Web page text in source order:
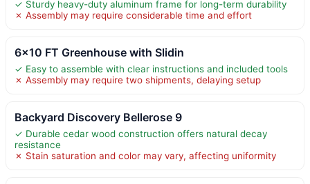
✓ Sturdy heavy-duty aluminum frame for long-term durability
✗ Assembly may require considerable time and effort
6×10 FT Greenhouse with Slidin
✓ Easy to assemble with clear instructions and included tools
✗ Assembly may require two shipments, delaying setup
Backyard Discovery Bellerose 9
✓ Durable cedar wood construction offers natural decay
resistance
✗ Stain saturation and color may vary, affecting uniformity